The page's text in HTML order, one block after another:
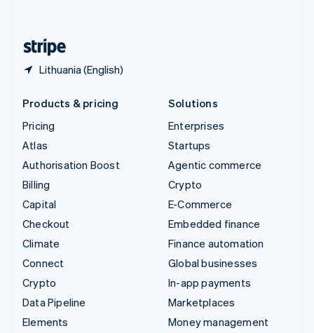
Lithuania (English)
Products & pricing
Pricing
Atlas
Authorisation Boost
Billing
Capital
Checkout
Climate
Connect
Crypto
Data Pipeline
Elements
Solutions
Enterprises
Startups
Agentic commerce
Crypto
E-Commerce
Embedded finance
Finance automation
Global businesses
In-app payments
Marketplaces
Money management